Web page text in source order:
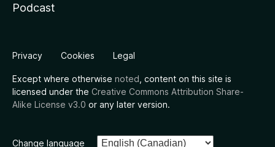
Podcast
Privacy Cookies Legal
Except where otherwise noted , content on this site is
licensed under the Creative Commons Attribution Share-
Alike License v3.0 or any later version.
Change language